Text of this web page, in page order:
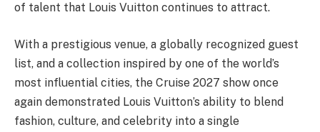
of talent that Louis Vuitton continues to attract.
With a prestigious venue, a globally recognized guest
list, and a collection inspired by one of the world’s
most influential cities, the Cruise 2027 show once
again demonstrated Louis Vuitton’s ability to blend
fashion, culture, and celebrity into a single